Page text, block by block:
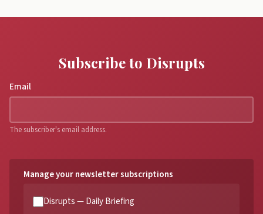
Subscribe to Disrupts
Email
The subscriber's email address.
Manage your newsletter subscriptions
Disrupts — Daily Briefing